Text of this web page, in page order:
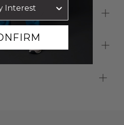
& EXCHANGES